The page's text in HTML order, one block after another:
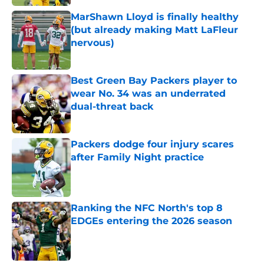
MarShawn Lloyd is finally healthy
(but already making Matt LaFleur
nervous)
Published by on Invalid Date
Best Green Bay Packers player to
wear No. 34 was an underrated
dual-threat back
Published by on Invalid Date
Packers dodge four injury scares
after Family Night practice
Published by on Invalid Date
Ranking the NFC North's top 8
EDGEs entering the 2026 season
Published by on Invalid Date